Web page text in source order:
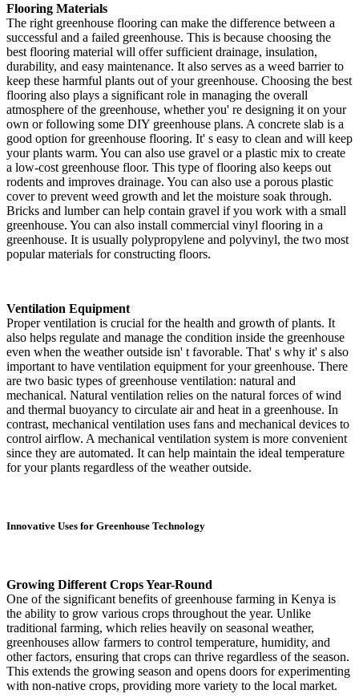
Flooring Materials
The right greenhouse flooring can make the difference between a
successful and a failed greenhouse. This is because choosing the
best flooring material will offer sufficient drainage, insulation,
durability, and easy maintenance. It also serves as a weed barrier to
keep these harmful plants out of your greenhouse. Choosing the best
flooring also plays a significant role in managing the overall
atmosphere of the greenhouse, whether you' re designing it on your
own or following some DIY greenhouse plans. A concrete slab is a
good option for greenhouse flooring. It' s easy to clean and will keep
your plants warm. You can also use gravel or a plastic mix to create
a low-cost greenhouse floor. This type of flooring also keeps out
rodents and improves drainage. You can also use a porous plastic
cover to prevent weed growth and let the moisture soak through.
Bricks and lumber can help contain gravel if you work with a small
greenhouse. You can also install commercial vinyl flooring in a
greenhouse. It is usually polypropylene and polyvinyl, the two most
popular materials for constructing floors.
Ventilation Equipment
Proper ventilation is crucial for the health and growth of plants. It
also helps regulate and manage the condition inside the greenhouse
even when the weather outside isn' t favorable. That' s why it' s also
important to have ventilation equipment for your greenhouse. There
are two basic types of greenhouse ventilation: natural and
mechanical. Natural ventilation relies on the natural forces of wind
and thermal buoyancy to circulate air and heat in a greenhouse. In
contrast, mechanical ventilation uses fans and mechanical devices to
control airflow. A mechanical ventilation system is more convenient
since they are automated. It can help maintain the ideal temperature
for your plants regardless of the weather outside.
Innovative Uses for Greenhouse Technology
Growing Different Crops Year-Round
One of the significant benefits of greenhouse farming in Kenya is
the ability to grow various crops throughout the year. Unlike
traditional farming, which relies heavily on seasonal weather,
greenhouses allow farmers to control temperature, humidity, and
other factors, ensuring that crops can thrive regardless of the season.
This extends the growing season and opens doors for experimenting
with non-native crops, providing more variety to the local market.